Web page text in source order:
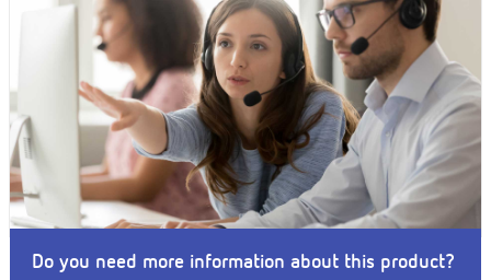
Do you need more information about this product?